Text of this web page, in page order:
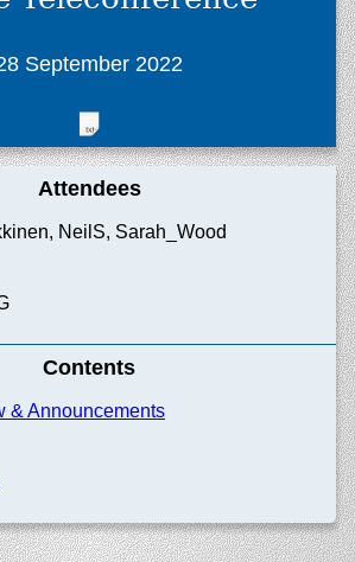
September 2022
Attendees
NeilS, Sarah_Wood
Contents
& Announcements